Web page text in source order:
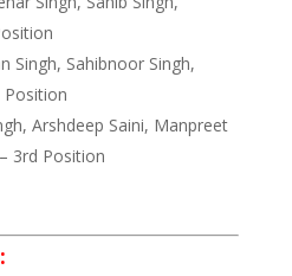
Singh, Sahibnoor Singh,
Position
Arshdeep Saini, Manpreet
3rd Position